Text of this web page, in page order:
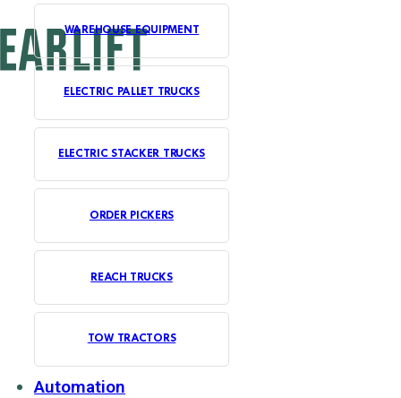
WAREHOUSE EQUIPMENT
ELECTRIC PALLET TRUCKS
ELECTRIC STACKER TRUCKS
ORDER PICKERS
REACH TRUCKS
TOW TRACTORS
Automation